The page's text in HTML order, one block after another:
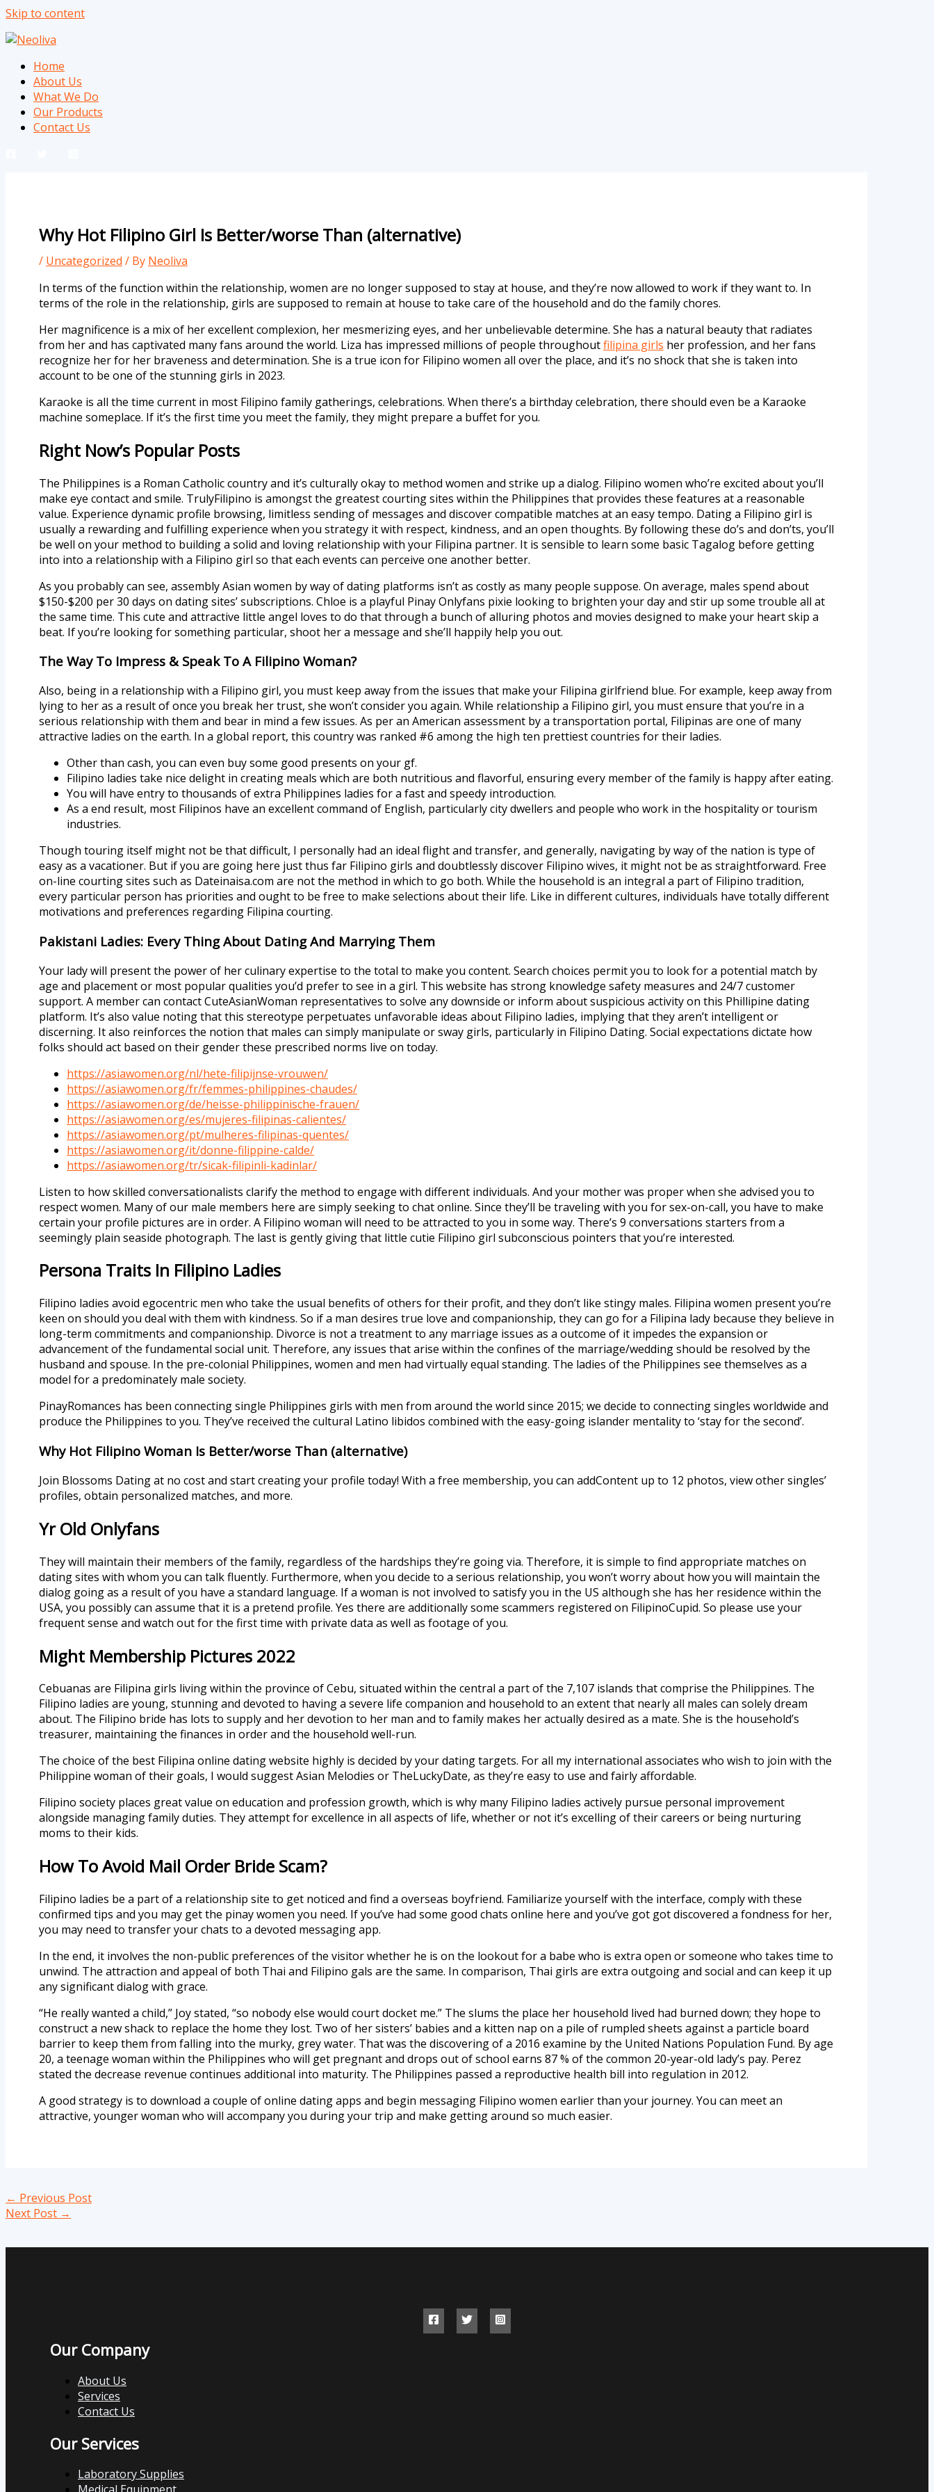
Skip to content
Home
About Us
What We Do
Our Products
Contact Us
Why Hot Filipino Girl Is Better/worse Than (alternative)
/ Uncategorized / By Neoliva
In terms of the function within the relationship, women are no longer supposed to stay at house, and they’re now allowed to work if they want to. In
terms of the role in the relationship, girls are supposed to remain at house to take care of the household and do the family chores.
Her magnificence is a mix of her excellent complexion, her mesmerizing eyes, and her unbelievable determine. She has a natural beauty that radiates
from her and has captivated many fans around the world. Liza has impressed millions of people throughoutfilipina girls her profession, and her fans
recognize her for her braveness and determination. She is a true icon for Filipino women all over the place, and it’s no shock that she is taken into
account to be one of the stunning girls in 2023.
Karaoke is all the time current in most Filipino family gatherings, celebrations. When there’s a birthday celebration, there should even be a Karaoke
machine someplace. If it’s the first time you meet the family, they might prepare a buffet for you.
Right Now’s Popular Posts
The Philippines is a Roman Catholic country and it’s culturally okay to method women and strike up a dialog. Filipino women who’re excited about you’ll
make eye contact and smile. TrulyFilipino is amongst the greatest courting sites within the Philippines that provides these features at a reasonable
value. Experience dynamic profile browsing, limitless sending of messages and discover compatible matches at an easy tempo. Dating a Filipino girl is
usually a rewarding and fulfilling experience when you strategy it with respect, kindness, and an open thoughts. By following these do’s and don’ts, you’ll
be well on your method to building a solid and loving relationship with your Filipina partner. It is sensible to learn some basic Tagalog before getting
into into a relationship with a Filipino girl so that each events can perceive one another better.
As you probably can see, assembly Asian women by way of dating platforms isn’t as costly as many people suppose. On average, males spend about
$150-$200 per 30 days on dating sites’ subscriptions. Chloe is a playful Pinay Onlyfans pixie looking to brighten your day and stir up some trouble all at
the same time. This cute and attractive little angel loves to do that through a bunch of alluring photos and movies designed to make your heart skip a
beat. If you’re looking for something particular, shoot her a message and she’ll happily help you out.
The Way To Impress & Speak To A Filipino Woman?
Also, being in a relationship with a Filipino girl, you must keep away from the issues that make your Filipina girlfriend blue. For example, keep away from
lying to her as a result of once you break her trust, she won’t consider you again. While relationship a Filipino girl, you must ensure that you’re in a
serious relationship with them and bear in mind a few issues. As per an American assessment by a transportation portal, Filipinas are one of many
attractive ladies on the earth. In a global report, this country was ranked #6 among the high ten prettiest countries for their ladies.
Other than cash, you can even buy some good presents on your gf.
Filipino ladies take nice delight in creating meals which are both nutritious and flavorful, ensuring every member of the family is happy after eating.
You will have entry to thousands of extra Philippines ladies for a fast and speedy introduction.
As a end result, most Filipinos have an excellent command of English, particularly city dwellers and people who work in the hospitality or tourism
industries.
Though touring itself might not be that difficult, I personally had an ideal flight and transfer, and generally, navigating by way of the nation is type of
easy as a vacationer. But if you are going here just thus far Filipino girls and doubtlessly discover Filipino wives, it might not be as straightforward. Free
on-line courting sites such as Dateinaisa.com are not the method in which to go both. While the household is an integral a part of Filipino tradition,
every particular person has priorities and ought to be free to make selections about their life. Like in different cultures, individuals have totally different
motivations and preferences regarding Filipina courting.
Pakistani Ladies: Every Thing About Dating And Marrying Them
Your lady will present the power of her culinary expertise to the total to make you content. Search choices permit you to look for a potential match by
age and placement or most popular qualities you’d prefer to see in a girl. This website has strong knowledge safety measures and 24/7 customer
support. A member can contact CuteAsianWoman representatives to solve any downside or inform about suspicious activity on this Phillipine dating
platform. It’s also value noting that this stereotype perpetuates unfavorable ideas about Filipino ladies, implying that they aren’t intelligent or
discerning. It also reinforces the notion that males can simply manipulate or sway girls, particularly in Filipino Dating. Social expectations dictate how
folks should act based on their gender these prescribed norms live on today.
https://asiawomen.org/nl/hete-filipijnse-vrouwen/
https://asiawomen.org/fr/femmes-philippines-chaudes/
https://asiawomen.org/de/heisse-philippinische-frauen/
https://asiawomen.org/es/mujeres-filipinas-calientes/
https://asiawomen.org/pt/mulheres-filipinas-quentes/
https://asiawomen.org/it/donne-filippine-calde/
https://asiawomen.org/tr/sicak-filipinli-kadinlar/
Listen to how skilled conversationalists clarify the method to engage with different individuals. And your mother was proper when she advised you to
respect women. Many of our male members here are simply seeking to chat online. Since they’ll be traveling with you for sex-on-call, you have to make
certain your profile pictures are in order. A Filipino woman will need to be attracted to you in some way. There’s 9 conversations starters from a
seemingly plain seaside photograph. The last is gently giving that little cutie Filipino girl subconscious pointers that you’re interested.
Persona Traits In Filipino Ladies
Filipino ladies avoid egocentric men who take the usual benefits of others for their profit, and they don’t like stingy males. Filipina women present you’re
keen on should you deal with them with kindness. So if a man desires true love and companionship, they can go for a Filipina lady because they believe in
long-term commitments and companionship. Divorce is not a treatment to any marriage issues as a outcome of it impedes the expansion or
advancement of the fundamental social unit. Therefore, any issues that arise within the confines of the marriage/wedding should be resolved by the
husband and spouse. In the pre-colonial Philippines, women and men had virtually equal standing. The ladies of the Philippines see themselves as a
model for a predominately male society.
PinayRomances has been connecting single Philippines girls with men from around the world since 2015; we decide to connecting singles worldwide and
produce the Philippines to you. They’ve received the cultural Latino libidos combined with the easy-going islander mentality to ‘stay for the second’.
Why Hot Filipino Woman Is Better/worse Than (alternative)
Join Blossoms Dating at no cost and start creating your profile today! With a free membership, you can addContent up to 12 photos, view other singles’
profiles, obtain personalized matches, and more.
Yr Old Onlyfans
They will maintain their members of the family, regardless of the hardships they’re going via. Therefore, it is simple to find appropriate matches on
dating sites with whom you can talk fluently. Furthermore, when you decide to a serious relationship, you won’t worry about how you will maintain the
dialog going as a result of you have a standard language. If a woman is not involved to satisfy you in the US although she has her residence within the
USA, you possibly can assume that it is a pretend profile. Yes there are additionally some scammers registered on FilipinoCupid. So please use your
frequent sense and watch out for the first time with private data as well as footage of you.
Might Membership Pictures 2022
Cebuanas are Filipina girls living within the province of Cebu, situated within the central a part of the 7,107 islands that comprise the Philippines. The
Filipino ladies are young, stunning and devoted to having a severe life companion and household to an extent that nearly all males can solely dream
about. The Filipino bride has lots to supply and her devotion to her man and to family makes her actually desired as a mate. She is the household’s
treasurer, maintaining the finances in order and the household well-run.
The choice of the best Filipina online dating website highly is decided by your dating targets. For all my international associates who wish to join with the
Philippine woman of their goals, I would suggest Asian Melodies or TheLuckyDate, as they’re easy to use and fairly affordable.
Filipino society places great value on education and profession growth, which is why many Filipino ladies actively pursue personal improvement
alongside managing family duties. They attempt for excellence in all aspects of life, whether or not it’s excelling of their careers or being nurturing
moms to their kids.
How To Avoid Mail Order Bride Scam?
Filipino ladies be a part of a relationship site to get noticed and find a overseas boyfriend. Familiarize yourself with the interface, comply with these
confirmed tips and you may get the pinay women you need. If you’ve had some good chats online here and you’ve got got discovered a fondness for her,
you may need to transfer your chats to a devoted messaging app.
In the end, it involves the non-public preferences of the visitor whether he is on the lookout for a babe who is extra open or someone who takes time to
unwind. The attraction and appeal of both Thai and Filipino gals are the same. In comparison, Thai girls are extra outgoing and social and can keep it up
any significant dialog with grace.
“He really wanted a child,” Joy stated, “so nobody else would court docket me.” The slums the place her household lived had burned down; they hope to
construct a new shack to replace the home they lost. Two of her sisters’ babies and a kitten nap on a pile of rumpled sheets against a particle board
barrier to keep them from falling into the murky, grey water. That was the discovering of a 2016 examine by the United Nations Population Fund. By age
20, a teenage woman within the Philippines who will get pregnant and drops out of school earns 87 % of the common 20-year-old lady’s pay. Perez
stated the decrease revenue continues additional into maturity. The Philippines passed a reproductive health bill into regulation in 2012.
A good strategy is to download a couple of online dating apps and begin messaging Filipino women earlier than your journey. You can meet an
attractive, younger woman who will accompany you during your trip and make getting around so much easier.
← Previous Post
Next Post →
Our Company
About Us
Services
Contact Us
Our Services
Laboratory Supplies